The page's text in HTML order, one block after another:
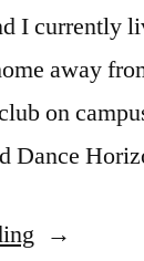
I currently
away
on
Dance